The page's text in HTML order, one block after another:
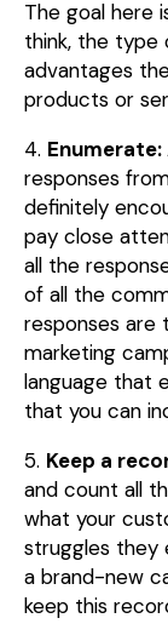
The goal here
think, the type
advantages
products or
4. Enumerate:
responses
definitely
pay close
all the
of all the
responses are
marketing
language that
that you can
5. Keep a
and count all
what your
struggles they
a brand-new
keep this